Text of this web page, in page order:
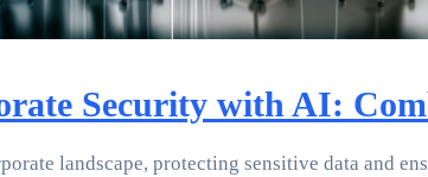
Security with AI:
landscape, protecting sensitive data and